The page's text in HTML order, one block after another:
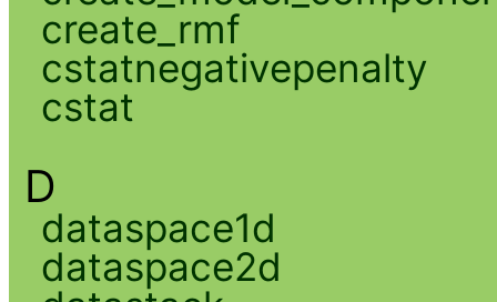
create_rmf
cstatnegativepenalty
cstat
D
dataspace1d
dataspace2d